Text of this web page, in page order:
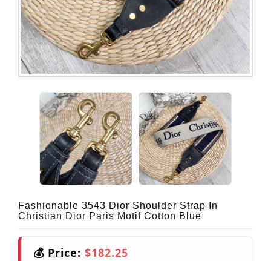
Fashionable 3543 Dior Shoulder Strap In
Christian Dior Paris Motif Cotton Blue
💰 Price: $182.25